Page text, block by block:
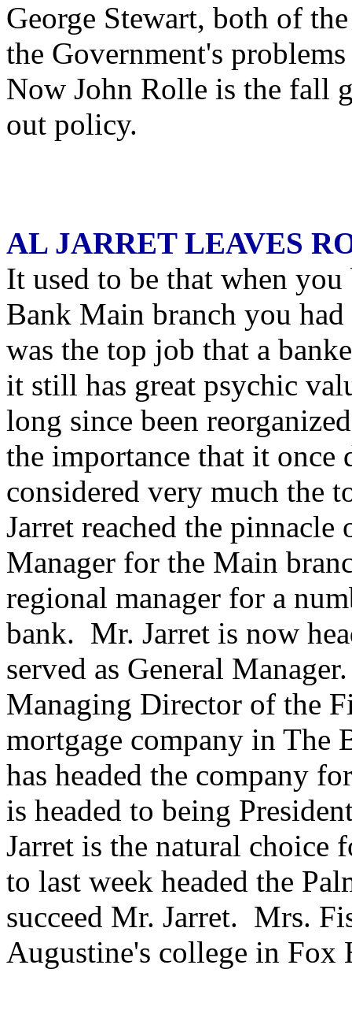
George Stewart, both of
the Government's
Now John Rolle is the fall
out policy.
AL JARRET LEAVES
It used to be that when
Bank Main branch you
was the top job that a
it still has great psychic
long since been
the importance that it
considered very much the
Jarret reached the
Manager for the Main
regional manager for a
bank. Mr. Jarret is now
served as General
Managing Director of the
mortgage company in The
has headed the company
is headed to being
Jarret is the natural
to last week headed the
succeed Mr. Jarret. Mrs.
Augustine's college in